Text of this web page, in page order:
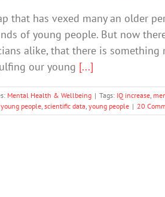
that has vexed many an older
of young people. But now
alike, that there is something
our young [...]
Mental Health & Wellbeing | Tags: IQ increase,
people, scientific data, young people | 20